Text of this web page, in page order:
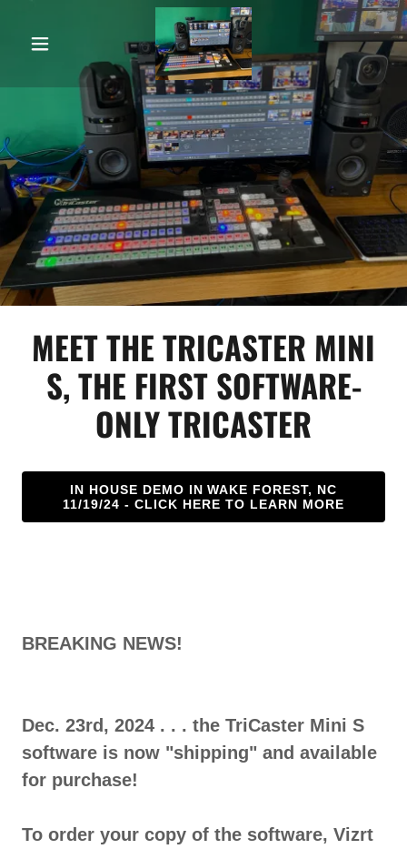
MEET THE TRICASTER MINI
S, THE FIRST SOFTWARE-
ONLY TRICASTER
IN HOUSE DEMO IN WAKE FOREST, NC
11/19/24 - CLICK HERE TO LEARN MORE
BREAKING NEWS!
Dec. 23rd, 2024 . . . the TriCaster Mini S
software is now "shipping" and available
for purchase!
To order your copy of the software, Vizrt